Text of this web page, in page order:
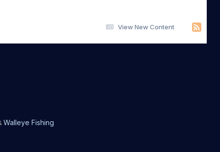
View New Content
Walleye Fishing